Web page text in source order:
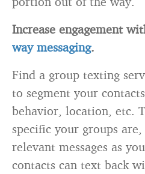
Increase engagement
way messaging.
Find a group texting
to segment your
behavior, location, etc.
specific your groups
relevant messages as
contacts can text back